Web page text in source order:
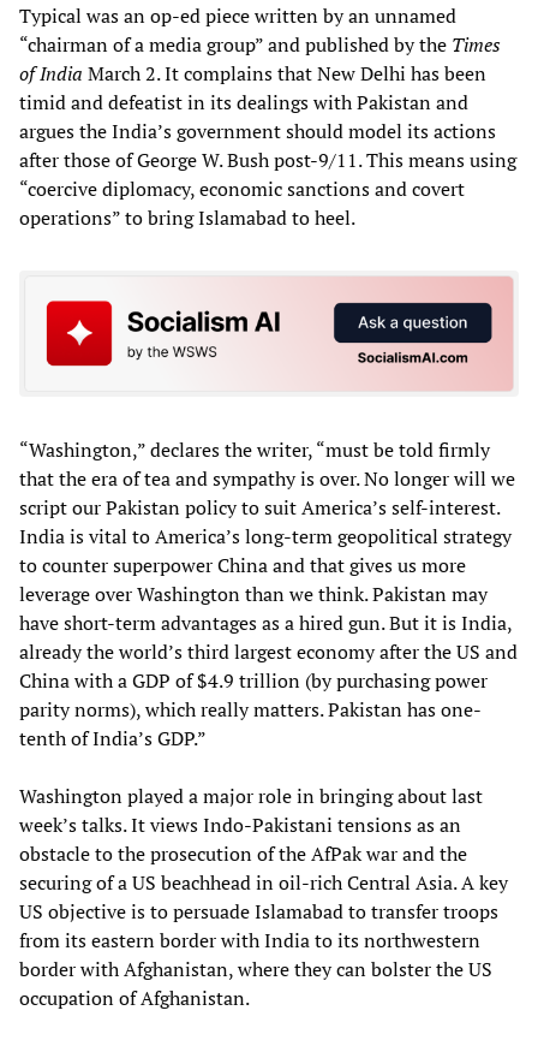
Typical was an op-ed piece written by an unnamed
“chairman of a media group” and published by the Times
of India March 2. It complains that New Delhi has been
timid and defeatist in its dealings with Pakistan and
argues the India’s government should model its actions
after those of George W. Bush post-9/11. This means using
“coercive diplomacy, economic sanctions and covert
operations” to bring Islamabad to heel.
“Washington,” declares the writer, “must be told firmly
that the era of tea and sympathy is over. No longer will we
script our Pakistan policy to suit America’s self-interest.
India is vital to America’s long-term geopolitical strategy
to counter superpower China and that gives us more
leverage over Washington than we think. Pakistan may
have short-term advantages as a hired gun. But it is India,
already the world’s third largest economy after the US and
China with a GDP of $4.9 trillion (by purchasing power
parity norms), which really matters. Pakistan has one-
tenth of India’s GDP.”
Washington played a major role in bringing about last
week’s talks. It views Indo-Pakistani tensions as an
obstacle to the prosecution of the AfPak war and the
securing of a US beachhead in oil-rich Central Asia. A key
US objective is to persuade Islamabad to transfer troops
from its eastern border with India to its northwestern
border with Afghanistan, where they can bolster the US
occupation of Afghanistan.